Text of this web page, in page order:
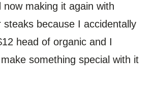
now making it again with
steaks because I accidentally
head of organic and I
something special with it